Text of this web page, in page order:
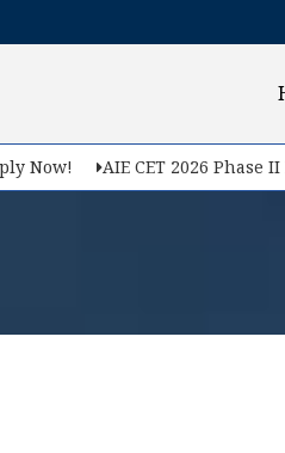
Now! AIE CET 2026 Phase II